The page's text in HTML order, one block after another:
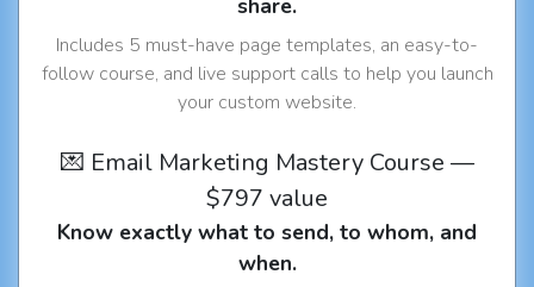
Includes 5 must-have page templates, an easy-to-
follow course, and live support calls to help you launch
your custom website.
💌 Email Marketing Mastery Course —
$797 value
Know exactly what to send, to whom, and
when.